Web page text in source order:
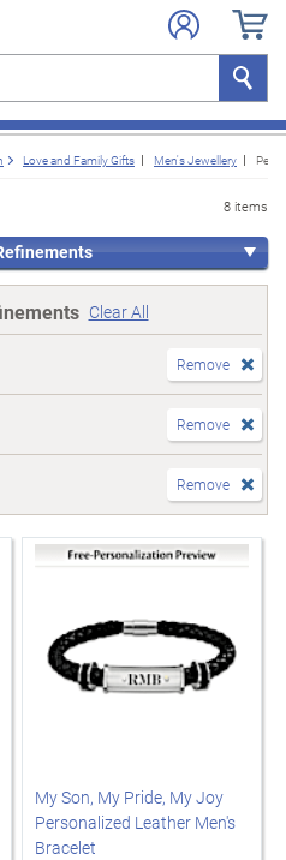
Search
Love and Family Gifts Men's Jewellery
8 items
Clear All
Remove
Remove
Remove
My Son, My Pride, My Joy
Personalized Leather Men's
Bracelet